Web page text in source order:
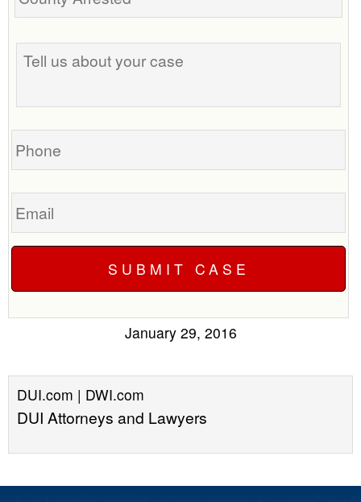
Tell
us
your
Phone
Email
January 29, 2016
DUI.com | DWI.com
DUI Attorneys and Lawyers